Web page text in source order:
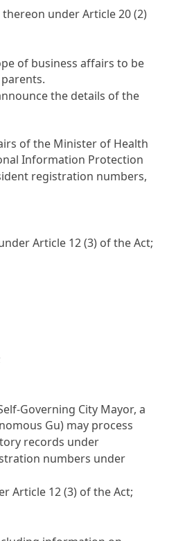
thereon underArticle 20(2)
of business affairs to be
the details of the
of the Minister of Health
Information Protection
registration numbers,
Article 12 (3) of the Act;
Governing City Mayor, a
Gu) may process
records under
numbers under
Article 12 (3) of the Act;